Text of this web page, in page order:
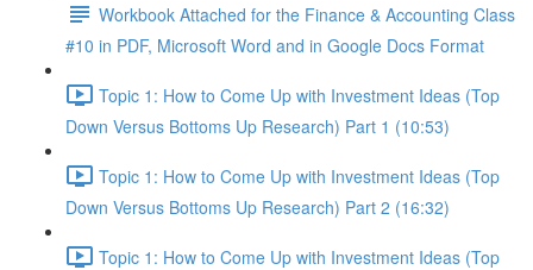
Workbook Attached for the Finance & Accounting Class
#10 in PDF, Microsoft Word and in Google Docs Format
Topic 1: How to Come Up with Investment Ideas (Top
Down Versus Bottoms Up Research) Part 1 (10:53)
Topic 1: How to Come Up with Investment Ideas (Top
Down Versus Bottoms Up Research) Part 2 (16:32)
Topic 1: How to Come Up with Investment Ideas (Top